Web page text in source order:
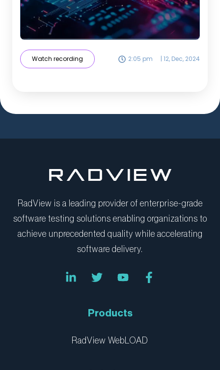
Watch recording 2:05 pm | 12, Dec, 2024
RadView is a leading provider of enterprise-grade
software testing solutions enabling organizations to
achieve unprecedented quality while accelerating
software delivery.
i
n
n
w
i
e
o
u
u
b
a
c
Products
RadView WebLOAD